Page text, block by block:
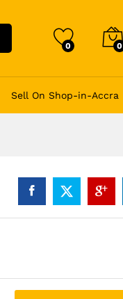
0 0
Sell On Shop-in-Accra